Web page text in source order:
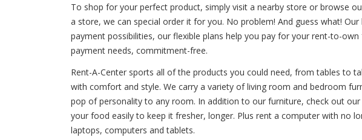
To shop for your perfect product, simply visit a nearby store or browse
a store, we can special order it for you. No problem! And guess what!
payment possibilities, our flexible plans help you pay for your rent-to-
payment needs, commitment-free.
Rent-A-Center sports all of the products you could need, from tables to
with comfort and style. We carry a variety of living room and bedroom
pop of personality to any room. In addition to our furniture, check out
your food easily to keep it fresher, longer. Plus rent a computer with no
laptops, computers and tablets.